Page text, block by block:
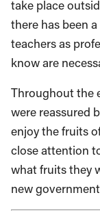
take place
there has been
teachers as
know are
Throughout the
were reassured
enjoy the fruits
close attention
what fruits they
new